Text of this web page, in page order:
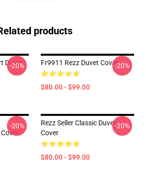
products
Duvet
-20% Fr9911 Rezz Duvet Cover
$80.00 - $99.00
-20%
-20%
Rezz Seller Classic Duvet
Cover
$80.00 - $99.00
-20%